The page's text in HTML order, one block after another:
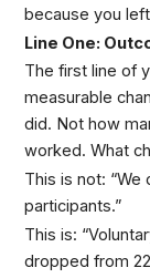
because you
Line One:
The first line of
measurable
did. Not how
worked. What
This is not:
participants.”
This is:
dropped from